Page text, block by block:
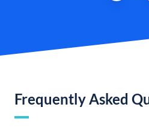
Frequently Asked